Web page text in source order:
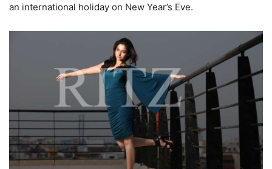
an international holiday on New Year’s Eve.